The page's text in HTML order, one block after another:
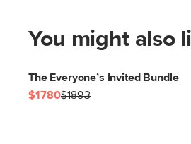
You might also
The Everyone’s Invited Bundle
$1780$1893